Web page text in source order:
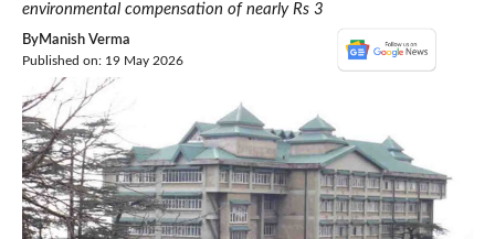
environmental compensation of nearly Rs 3
ByManish Verma
Published on: 19 May 2026